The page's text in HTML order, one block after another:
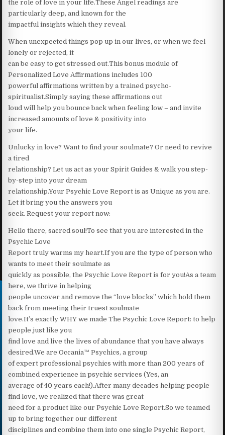
the role of love in your life.These Angel readings are
particularly deep, and known for the
impactful insights which they reveal.
When unexpected things pop up in our lives, or when we feel
lonely or rejected, it
can be easy to get stressed out.This bonus module of
Personalized Love Affirmations includes 100
powerful affirmations written by a trained psycho-
spiritualist.Simply saying these affirmations out
loud will help you bounce back when feeling low – and invite
increased amounts of love & positivity into
your life.
Unlucky in love? Want to find your soulmate? Or need to revive
a tired
relationship? Let us act as your Spirit Guides & walk you step-
by-step into your dream
relationship.Your Psychic Love Report is as Unique as you are.
Let it bring you the answers you
seek. Request your report now:
Hello there, sacred soul!To see that you are interested in the
Psychic Love
Report truly warms my heart.‍If you are the type of person who
wants to meet their soulmate as
quickly as possible, the Psychic Love Report is for you!‍As a team
here, we thrive in helping
people uncover and remove the “love blocks” which hold them
back from meeting their truest soulmate
love.It’s exactly WHY we made The Psychic Love Report: to help
people just like you
find love and live the lives of abundance that you have always
desired.We are Occania™ Psychics, a group
of expert professional psychics with more than 200 years of
combined experience in psychic services (Yes, an
average of 40 years each!).After many decades helping people
find love, we realized that there was great
need for a product like our Psychic Love Report.So we teamed
up to bring together our different
disciplines and combine them into one single Psychic Report,